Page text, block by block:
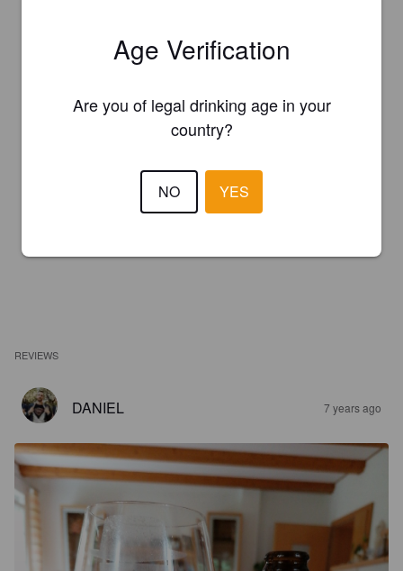
REVIEWS
DANIEL 7 years ago
Age Verification
Are you of legal drinking age in your
country?
NO YES